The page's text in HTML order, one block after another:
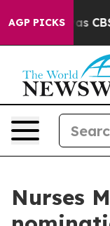
AGP PICKS
was CBS
Nurses